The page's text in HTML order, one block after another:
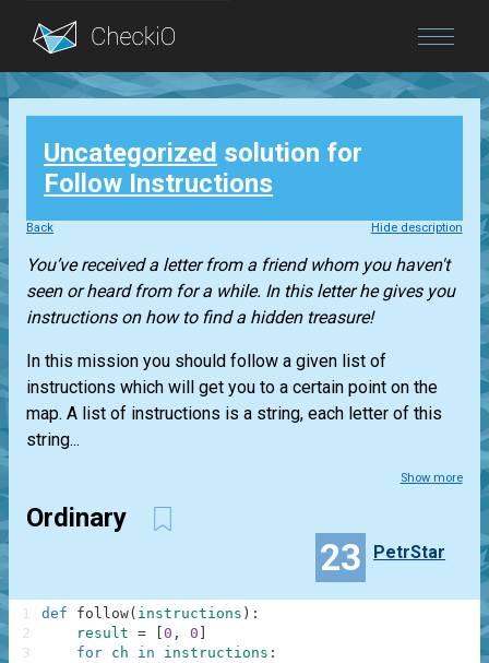
Blog
Login
Uncategorized solution for
Follow Instructions
Back Hide description
You’ve received a letter from a friend whom you haven't
seen or heard from for a while. In this letter he gives you
instructions on how to find a hidden treasure!
In this mission you should follow a given list of
instructions which will get you to a certain point on the
map. A list of instructions is a string, each letter of this
string...
Show more
Ordinary
23 PetrStar
def follow( instructions ) :
result = 0 , 0
for ch in instructions :
1
2
3